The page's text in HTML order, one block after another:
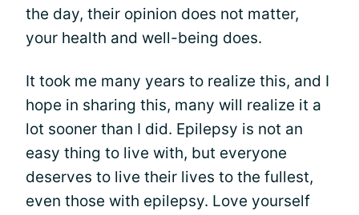
the day, their opinion does not matter,
your health and well-being does.
It took me many years to realize this, and I
hope in sharing this, many will realize it a
lot sooner than I did. Epilepsy is not an
easy thing to live with, but everyone
deserves to live their lives to the fullest,
even those with epilepsy. Love yourself